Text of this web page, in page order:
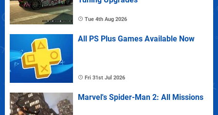
Tue 4th Aug 2026
All PS Plus Games Available Now
Fri 31st Jul 2026
Marvel's Spider-Man 2: All Missions